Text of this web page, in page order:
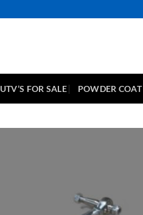
UTV’S FOR SALE POWDER COAT